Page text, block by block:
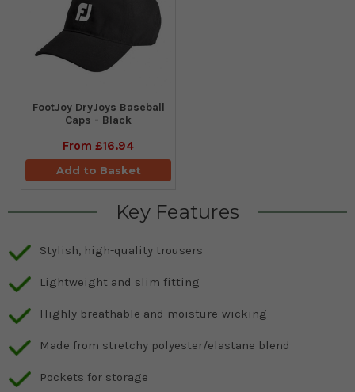
FootJoy DryJoys Baseball
Caps - Black
From £16.94
Add to Basket
Key Features
Stylish, high-quality trousers
Lightweight and slim fitting
Highly breathable and moisture-wicking
Made from stretchy polyester/elastane blend
Pockets for storage